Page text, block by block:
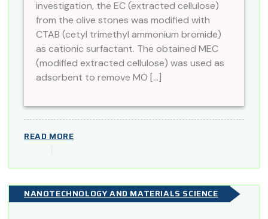
investigation, the EC (extracted cellulose)
from the olive stones was modified with
CTAB (cetyl trimethyl ammonium bromide)
as cationic surfactant. The obtained MEC
(modified extracted cellulose) was used as
adsorbent to remove MO […]
READ MORE
NANOTECHNOLOGY AND MATERIALS SCIENCE